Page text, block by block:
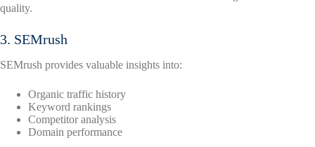
quality.
3. SEMrush
SEMrush provides valuable insights into:
Organic traffic history
Keyword rankings
Competitor analysis
Domain performance